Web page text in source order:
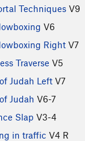
Techniques V9
V6
Right V7
Traverse V5
Judah Left V7
Judah V6-7
Slap V3-4
in traffic V4 R